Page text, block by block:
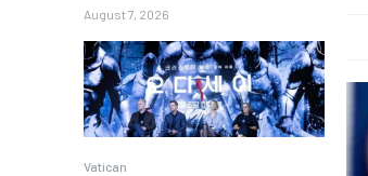
August 7, 2026
Vatican